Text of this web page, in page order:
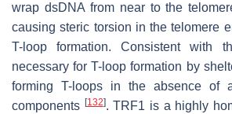
wrap dsDNA from near to the
causing steric torsion in the telomere
T-loop formation. Consistent with
necessary for T-loop formation by
forming T-loops in the absence of
components [132]. TRF1 is a highly